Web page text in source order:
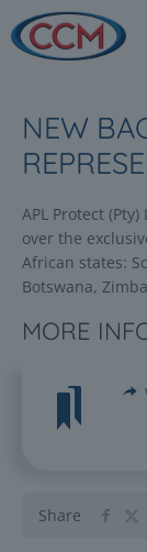
NEW
APL Protect
over the
African states:
Botswana,
MORE
Share